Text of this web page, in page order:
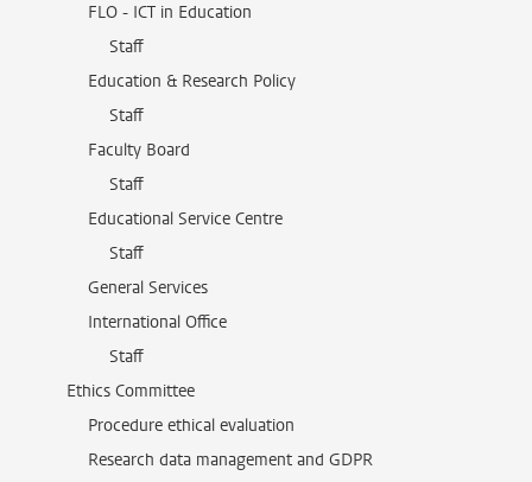
FLO - ICT in Education
Staff
Education & Research Policy
Staff
Faculty Board
Staff
Educational Service Centre
Staff
General Services
International Office
Staff
Ethics Committee
Procedure ethical evaluation
Research data management and GDPR